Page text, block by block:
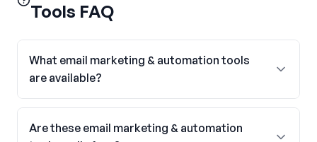
Tools FAQ
What email marketing & automation tools
are available?
Are these email marketing & automation